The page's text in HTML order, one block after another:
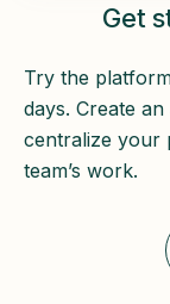
Get
Try the
days. Create
centralize your
team’s work.